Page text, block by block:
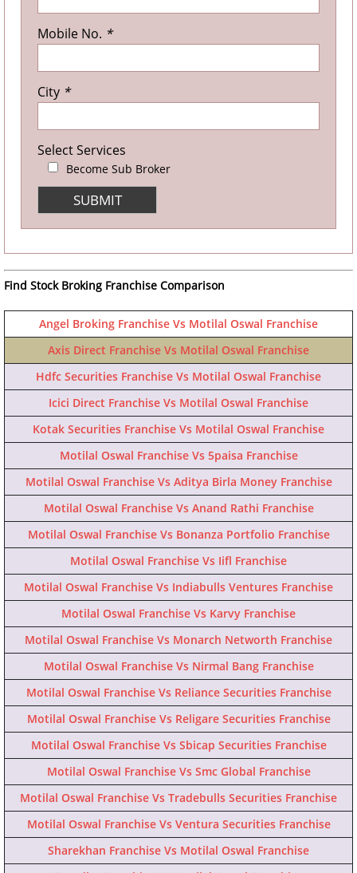
Mobile No. *
City *
Select Services
Become Sub Broker
Find Stock Broking Franchise Comparison
Angel Broking Franchise Vs Motilal Oswal Franchise
Axis Direct Franchise Vs Motilal Oswal Franchise
Hdfc Securities Franchise Vs Motilal Oswal Franchise
Icici Direct Franchise Vs Motilal Oswal Franchise
Kotak Securities Franchise Vs Motilal Oswal Franchise
Motilal Oswal Franchise Vs 5paisa Franchise
Motilal Oswal Franchise Vs Aditya Birla Money Franchise
Motilal Oswal Franchise Vs Anand Rathi Franchise
Motilal Oswal Franchise Vs Bonanza Portfolio Franchise
Motilal Oswal Franchise Vs Iifl Franchise
Motilal Oswal Franchise Vs Indiabulls Ventures Franchise
Motilal Oswal Franchise Vs Karvy Franchise
Motilal Oswal Franchise Vs Monarch Networth Franchise
Motilal Oswal Franchise Vs Nirmal Bang Franchise
Motilal Oswal Franchise Vs Reliance Securities Franchise
Motilal Oswal Franchise Vs Religare Securities Franchise
Motilal Oswal Franchise Vs Sbicap Securities Franchise
Motilal Oswal Franchise Vs Smc Global Franchise
Motilal Oswal Franchise Vs Tradebulls Securities Franchise
Motilal Oswal Franchise Vs Ventura Securities Franchise
Sharekhan Franchise Vs Motilal Oswal Franchise